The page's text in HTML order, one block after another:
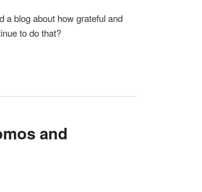
a blog about how grateful and
to do that?
and